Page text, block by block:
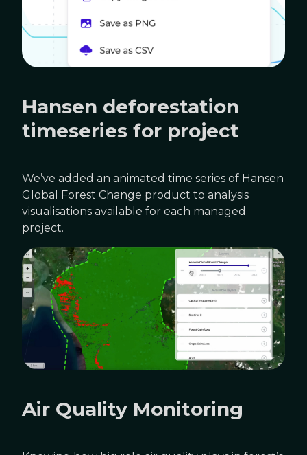
Hansen deforestation
timeseries for project
We’ve added an animated time series of Hansen
Global Forest Change product to analysis
visualisations available for each managed
project.
Air Quality Monitoring